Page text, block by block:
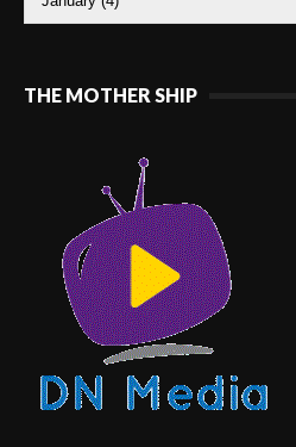
THE MOTHER SHIP